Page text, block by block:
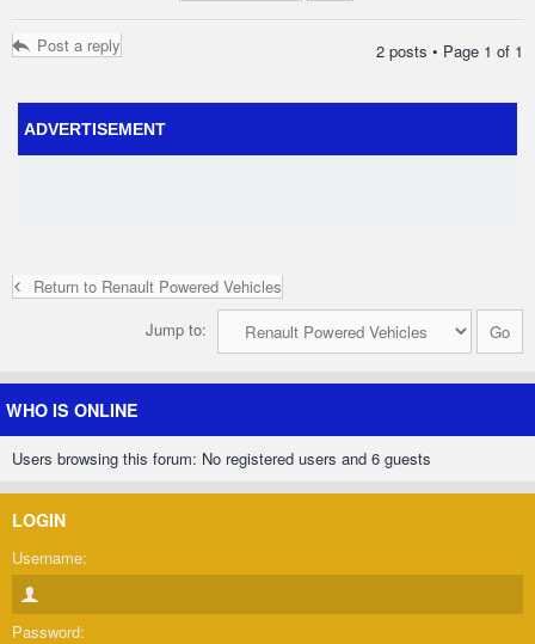
Post a reply 2 posts • Page 1 of 1
ADVERTISEMENT
Return to Renault Powered Vehicles
Jump to:
WHO IS ONLINE
Users browsing this forum: No registered users and 6 guests
LOGIN
Username:
Password: